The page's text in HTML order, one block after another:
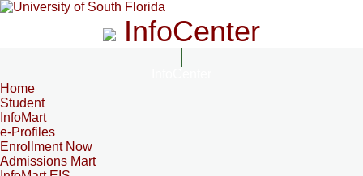
InfoCenter
Home
Student
InfoMart
e-Profiles
Enrollment Now
Admissions Mart